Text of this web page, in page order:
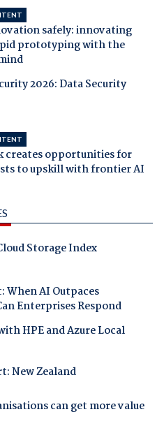
safely: innovating
prototyping with the
2026: Data Security
creates opportunities for
to upskill with frontier AI
Storage Index
AI Outpaces
Enterprises Respond
HPE and Azure Local
New Zealand
can get more value